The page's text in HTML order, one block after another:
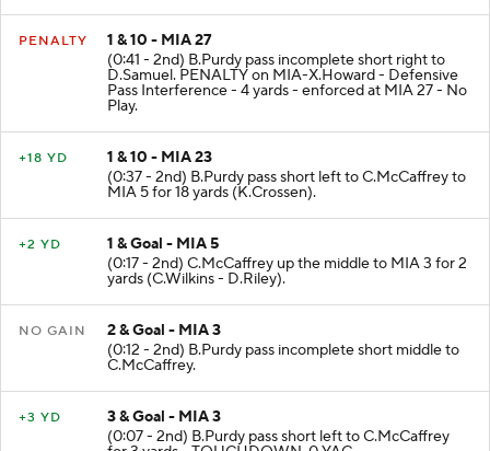
PENALTY
1 & 10 - MIA 27
(0:41 - 2nd) B.Purdy pass incomplete short right to
D.Samuel. PENALTY on MIA-X.Howard - Defensive
Pass Interference - 4 yards - enforced at MIA 27 - No
Play.
+18 YD
1 & 10 - MIA 23
(0:37 - 2nd) B.Purdy pass short left to C.McCaffrey to
MIA 5 for 18 yards (K.Crossen).
+2 YD
1 & Goal - MIA 5
(0:17 - 2nd) C.McCaffrey up the middle to MIA 3 for 2
yards (C.Wilkins - D.Riley).
NO GAIN
2 & Goal - MIA 3
(0:12 - 2nd) B.Purdy pass incomplete short middle to
C.McCaffrey.
+3 YD
3 & Goal - MIA 3
(0:07 - 2nd) B.Purdy pass short left to C.McCaffrey